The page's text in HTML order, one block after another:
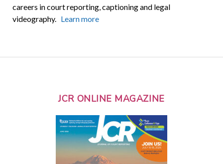
careers in court reporting, captioning and legal
videography. Learn more
JCR ONLINE MAGAZINE